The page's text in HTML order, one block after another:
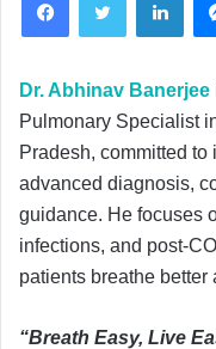
Dr. Abhinav Banerjee
Pulmonary Specialist
Pradesh, committed
advanced diagnosis,
guidance. He focuses
infections, and post-
patients breathe
“Breath Easy, Live